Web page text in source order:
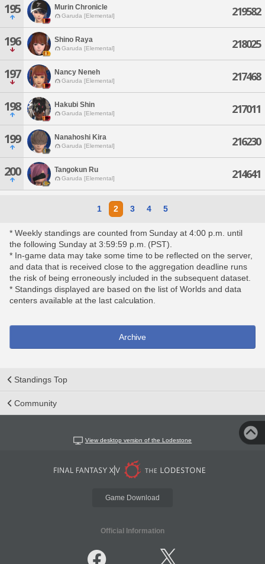
195 Murin Chronicle
Garuda [Elemental] 219582
196 Shino Raya
Garuda [Elemental] 218025
197 Nancy Neneh
Garuda [Elemental] 217468
198 Hakubi Shin
Garuda [Elemental] 217011
199 Nanahoshi Kira
Garuda [Elemental] 216230
200 Tangokun Ru
Garuda [Elemental] 214641
1 2 3 4 5
* Weekly standings are counted from Sunday at 4:00 p.m. until
the following Sunday at 3:59:59 p.m. (PST).
* In-game data may take some time to be reflected on the server,
and data that is received close to the aggregation deadline runs
the risk of being erroneously included in the subsequent dataset.
* Standings displayed are based on the list of Worlds and data
centers available at the last calculation.
Archive
Standings Top
Community
View desktop version of the Lodestone
Game Download
Official Information